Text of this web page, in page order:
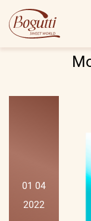
01 04
2022